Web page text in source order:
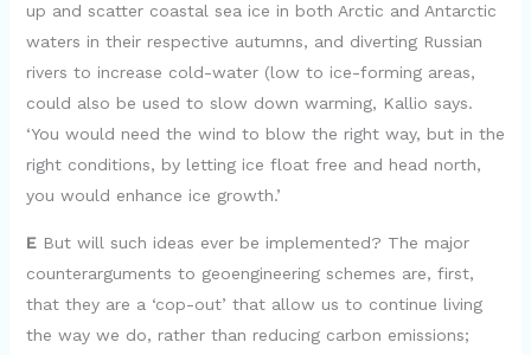
up and scatter coastal sea ice in both Arctic and Antarctic
waters in their respective autumns, and diverting Russian
rivers to increase cold-water (low to ice-forming areas,
could also be used to slow down warming, Kallio says.
‘You would need the wind to blow the right way, but in the
right conditions, by letting ice float free and head north,
you would enhance ice growth.’
EBut will such ideas ever be implemented? The major
counterarguments to geoengineering schemes are, first,
that they are a ‘cop-out’ that allow us to continue living
the way we do, rather than reducing carbon emissions;